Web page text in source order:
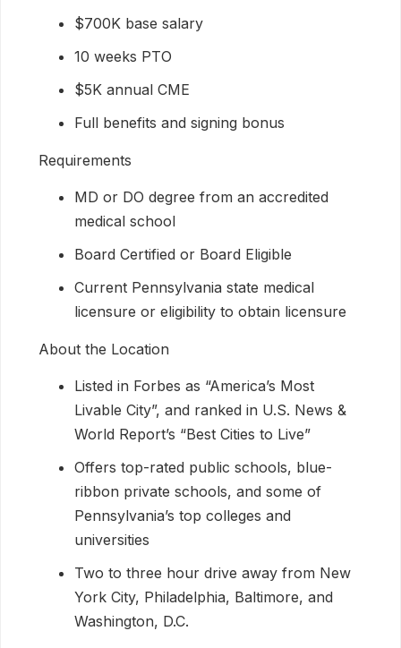
$700K base salary
10 weeks PTO
$5K annual CME
Full benefits and signing bonus
Requirements
MD or DO degree from an accredited
medical school
Board Certified or Board Eligible
Current Pennsylvania state medical
licensure or eligibility to obtain licensure
About the Location
Listed in Forbes as “America’s Most
Livable City”, and ranked in U.S. News &
World Report’s “Best Cities to Live”
Offers top-rated public schools, blue-
ribbon private schools, and some of
Pennsylvania’s top colleges and
universities
Two to three hour drive away from New
York City, Philadelphia, Baltimore, and
Washington, D.C.